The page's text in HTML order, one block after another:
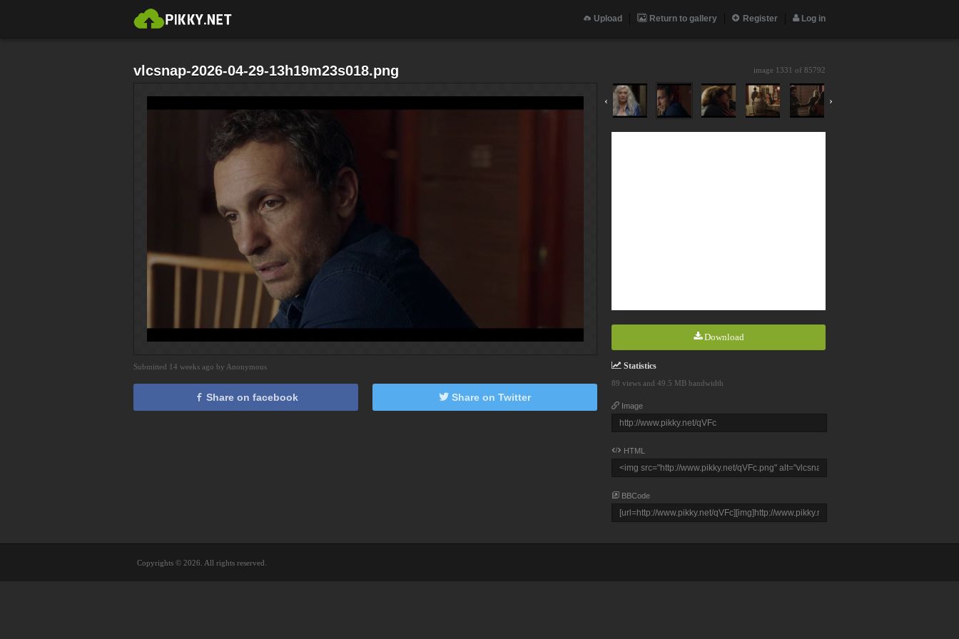
Upload Return to gallery Register Log in
vlcsnap-2026-04-29-13h19m23s018.png image 1331 of 85792
‹ ›
Download
Statistics
89 views and 49.5 MB bandwidth
Image
HTML
BBCode
Submitted 14 weeks ago by Anonymous
Share on facebook Share on Twitter
Copyrights © 2026. All rights reserved.